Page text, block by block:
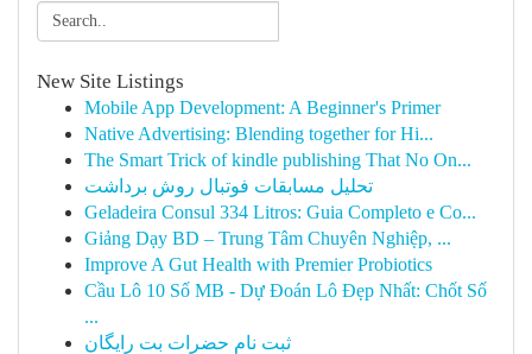
New Site Listings
Mobile App Development: A Beginner's Primer
Native Advertising: Blending together for Hi...
The Smart Trick of kindle publishing That No On...
تحلیل مسابقات فوتبال روش برداشت
Geladeira Consul 334 Litros: Guia Completo e Co...
Giảng Dạy BD – Trung Tâm Chuyên Nghiệp, ...
Improve A Gut Health with Premier Probiotics
Cầu Lô 10 Số MB - Dự Đoán Lô Đẹp Nhất: Chốt Số
...
ثبت نام حضرات بت رایگان